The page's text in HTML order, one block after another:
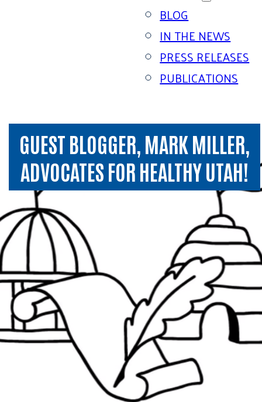
BLOG
IN THE NEWS
PRESS RELEASES
PUBLICATIONS
GUEST BLOGGER, MARK MILLER,
ADVOCATES FOR HEALTHY UTAH!